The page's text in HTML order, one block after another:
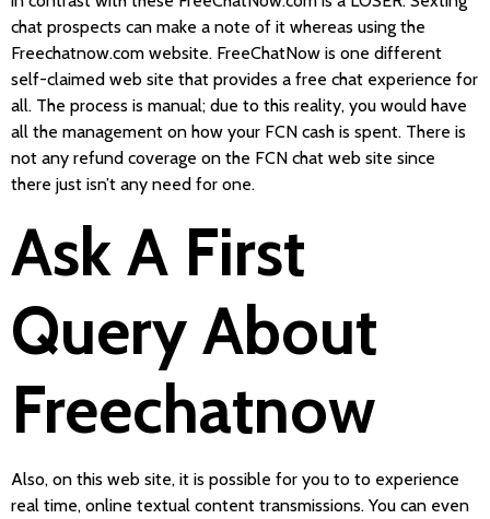
chat prospects can make a note of it whereas using the
Freechatnow.com website. FreeChatNow is one different
self-claimed web site that provides a free chat experience for
all. The process is manual; due to this reality, you would have
all the management on how your FCN cash is spent. There is
not any refund coverage on the FCN chat web site since
there just isn’t any need for one.
Ask A First
Query About
Freechatnow
Also, on this web site, it is possible for you to to experience
real time, online textual content transmissions. You can even